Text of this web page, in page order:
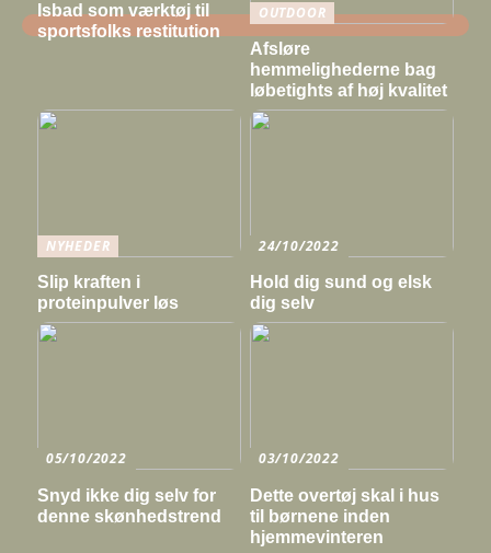
Isbad som værktøj til
sportsfolks restitution
OUTDOOR
Afsløre
hemmelighederne bag
løbetights af høj kvalitet
NYHEDER
Slip kraften i
proteinpulver løs
24/10/2022
Hold dig sund og elsk
dig selv
05/10/2022
Snyd ikke dig selv for
denne skønhedstrend
03/10/2022
Dette overtøj skal i hus
til børnene inden
hjemmevinteren